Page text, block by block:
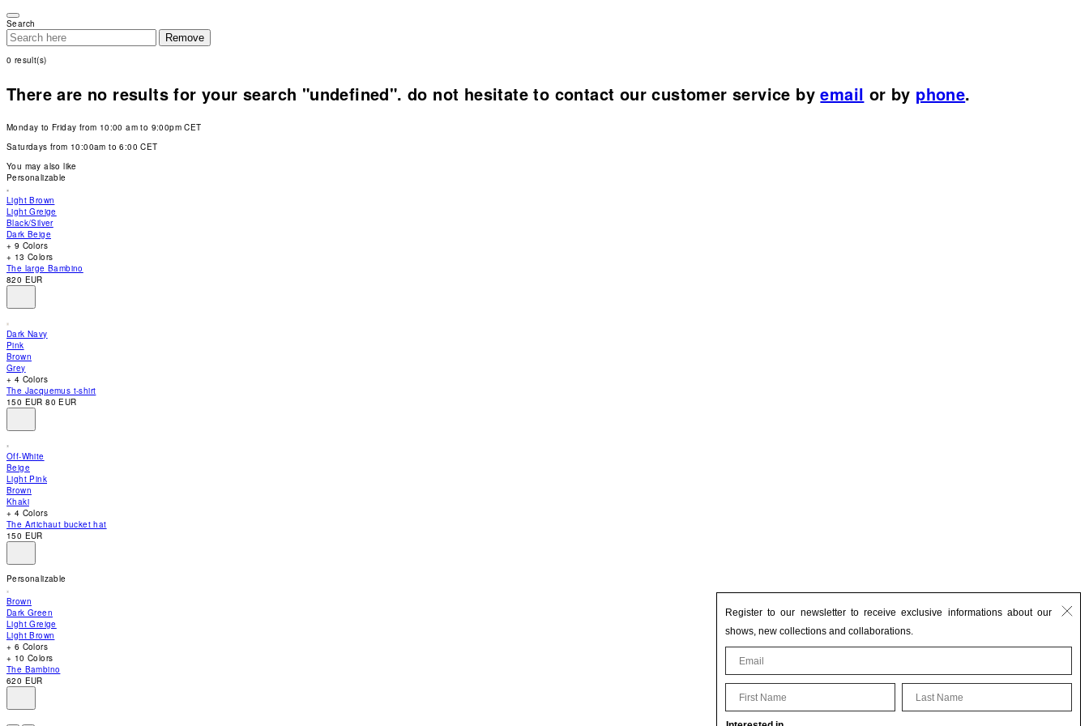
note:
This
website
an
Press
to
adjust
the
website
to
people
with
visual
disabilities
who
are
using
a
screen
reader;
Control-
F10
to
open
an
accessibility
menu.
Search
Remove
0 result(s)
There are no results for your search "undefined". do not hesitate to contact our customer service byemail or by phone.
Monday to Friday from 10:00 am to 9:00pm CET
Saturdays from 10:00am to 6:00 CET
You may also like
Personalizable
Light Brown
Light Greige
Black/Silver
Dark Beige
+ 9 Colors
+ 13 Colors
The large Bambino
820 EUR
Dark Navy
Pink
Brown
Grey
+ 4 Colors
The Jacquemus t-shirt
150 EUR80 EUR
Off-White
Beige
Light Pink
Brown
Khaki
+ 4 Colors
The Artichaut bucket hat
150 EUR
Personalizable
Brown
Dark Green
Light Greige
Light Brown
+ 6 Colors
+ 10 Colors
The Bambino
620 EUR
Register to our newsletter to receive exclusive informations about our
shows, new collections and collaborations.